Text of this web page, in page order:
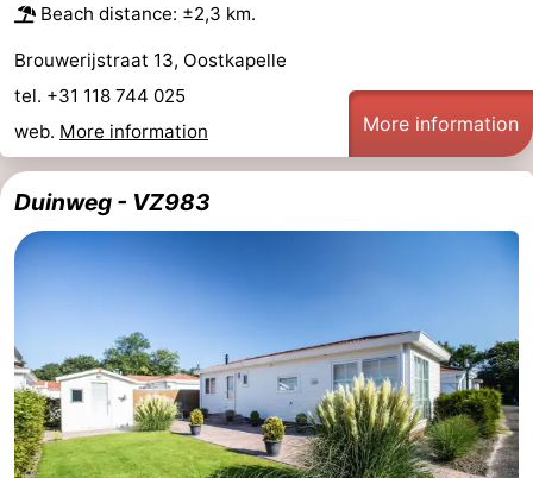
Beach distance: ±2,3 km.
Brouwerijstraat 13, Oostkapelle
tel. +31 118 744 025
web. More information More information
Duinweg - VZ983